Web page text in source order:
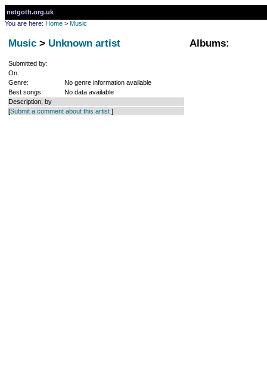
netgoth.org.uk
You are here: Home > Music
Music > Unknown artist
Submitted by:
On:
Genre:
No genre information available
Best songs:
No data available
Description, by
[Submit a comment about this artist ]
Albums: